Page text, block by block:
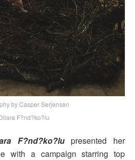
by Casper Serjensen
F?nd?ko?lu
F?nd?ko?lupresented her
with a campaign starring top